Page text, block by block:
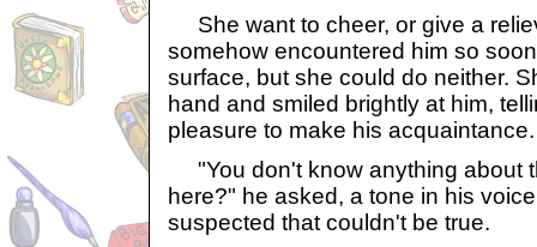
She want to cheer, or give a
somehow encountered him so
surface, but she could do neither.
hand and smiled brightly at him,
pleasure to make his acquaintance.
"You don't know anything about
here?" he asked, a tone in his
suspected that couldn't be true.